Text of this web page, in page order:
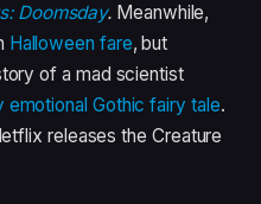
Doomsday. Meanwhile,
Halloween fare, but
of a mad scientist
emotional Gothic fairy tale.
releases the Creature